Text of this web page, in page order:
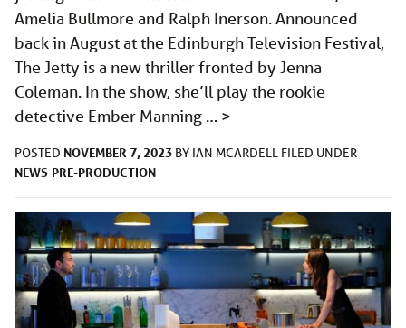
Amelia Bullmore and Ralph Inerson. Announced
back in August at the Edinburgh Television Festival,
The Jetty is a new thriller fronted by Jenna
Coleman. In the show, she’ll play the rookie
detective Ember Manning … >
POSTED NOVEMBER 7, 2023 BY IAN MCARDELL FILED UNDER
NEWS PRE-PRODUCTION